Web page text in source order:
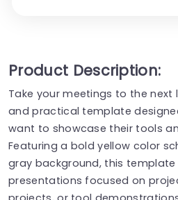
Product Description:
Take your meetings to the next
and practical template
want to showcase their tools
Featuring a bold yellow color
gray background, this
presentations focused on